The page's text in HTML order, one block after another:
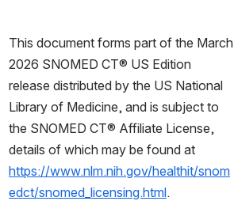
This document forms part of the March
2026 SNOMED CT® US Edition
release distributed by the US National
Library of Medicine, and is subject to
the SNOMED CT® Affiliate License,
https://www.nlm.nih.gov/healthit/snom
edct/snomed_licensing.html.